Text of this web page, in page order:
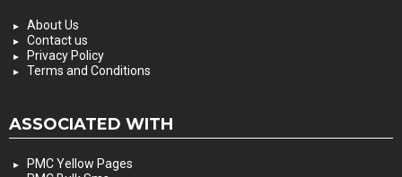
About Us
Contact us
Privacy Policy
Terms and Conditions
ASSOCIATED WITH
PMC Yellow Pages